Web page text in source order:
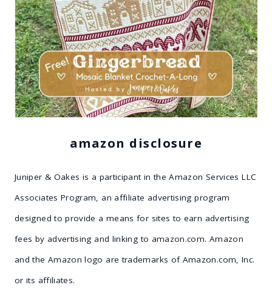
amazon disclosure
Juniper & Oakes is a participant in the Amazon Services LLC
Associates Program, an affiliate advertising program
designed to provide a means for sites to earn advertising
fees by advertising and linking to amazon.com. Amazon
and the Amazon logo are trademarks of Amazon.com, Inc.
or its affiliates.